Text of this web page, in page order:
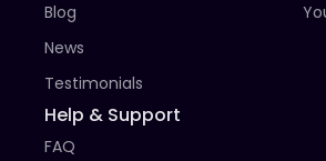
Blog
News
Testimonials
Help & Support
FAQ